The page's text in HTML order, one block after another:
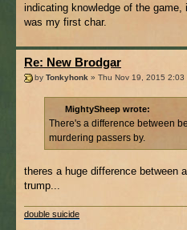
indicating knowledge of the
was my first char.
Re: New Brodgar
by Tonkyhonk » Thu Nov 19, 2015 2:03
MightySheep wrote:
There's a difference between
murdering passers by.
theres a huge difference between
trump...
double suicide